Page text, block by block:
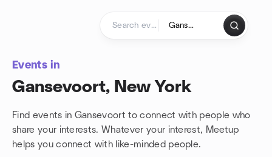
Events in
Gansevoort, New York
Find events in Gansevoort to connect with people who
share your interests. Whatever your interest, Meetup
helps you connect with like-minded people.